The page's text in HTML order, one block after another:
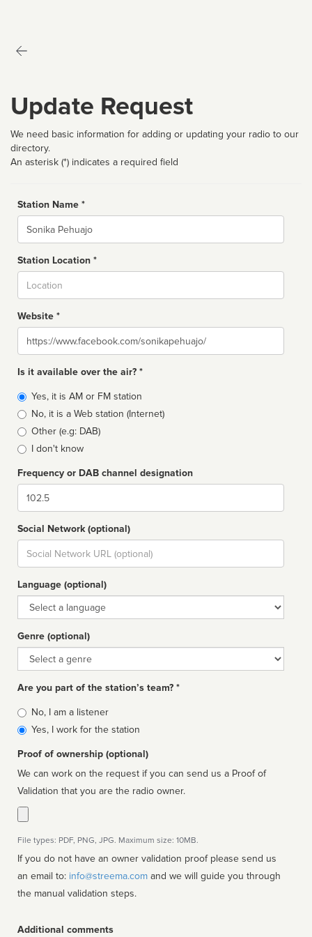
Update Request
We need basic information for adding or updating your radio to our
directory.
An asterisk (*) indicates a required field
Station Name *
Name
Station Location *
Website *
Website
Is it available over the air? *
Broadcast
type
Yes, it is AM or FM station
No, it is a Web station (Internet)
Other (e.g: DAB)
I don't know
Frequency or DAB channel designation
Dial
Social Network (optional)
Social
url
Language (optional)
Language
Genre (optional)
Genre
Are you part of the station’s team? *
Is
affiliated
No, I am a listener
Yes, I work for the station
Proof of ownership (optional)
We can work on the request if you can send us a Proof of
Validation that you are the radio owner.
File types: PDF, PNG, JPG. Maximum size: 10MB.
If you do not have an owner validation proof please send us
an email to: info@streema.com
the manual validation steps.
Additional comments